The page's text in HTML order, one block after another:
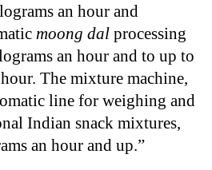
an hour and
moong dal processing
an hour and to up to
The mixture machine,
line for weighing and
Indian snack mixtures,
an hour and up.”